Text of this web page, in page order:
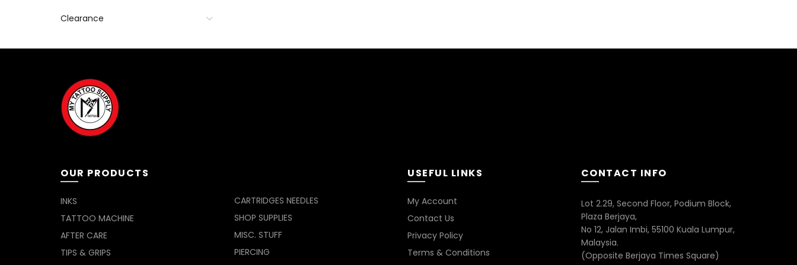
Clearance
OUR PRODUCTS
INKS
TATTOO MACHINE
AFTER CARE
TIPS & GRIPS
CARTRIDGES NEEDLES
SHOP SUPPLIES
MISC. STUFF
PIERCING
USEFUL LINKS
My Account
Contact Us
Privacy Policy
Terms & Conditions
CONTACT INFO
Lot 2.29, Second Floor, Podium Block,
Plaza Berjaya,
No 12, Jalan Imbi, 55100 Kuala Lumpur,
Malaysia.
(Opposite Berjaya Times Square)